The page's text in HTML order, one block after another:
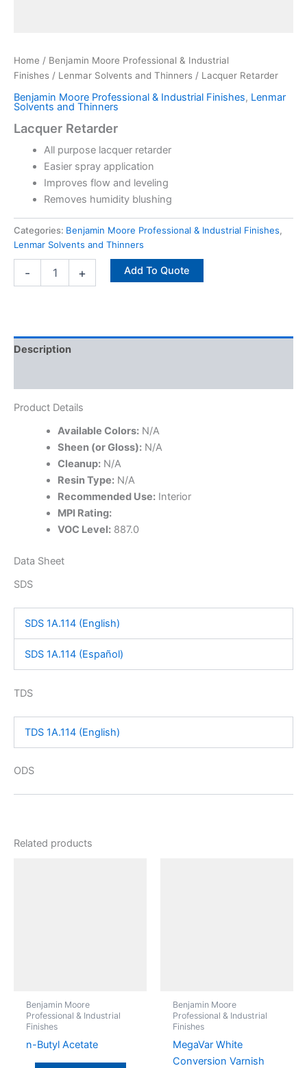
Home / Benjamin Moore Professional & Industrial
Finishes / Lenmar Solvents and Thinners / Lacquer Retarder
Benjamin Moore Professional & Industrial Finishes, Lenmar
Solvents and Thinners
Lacquer Retarder
All purpose lacquer retarder
Easier spray application
Improves flow and leveling
Removes humidity blushing
Categories: Benjamin Moore Professional & Industrial Finishes,
Lenmar Solvents and Thinners
- + Add To Quote
Description
Product Details
Available Colors:N/A
Sheen (or Gloss):N/A
Cleanup:N/A
Resin Type:N/A
Recommended Use:Interior
MPI Rating:
VOC Level:887.0
Data Sheet
SDS
SDS 1A.114 (English)
SDS 1A.114 (Español)
TDS
TDS 1A.114 (English)
ODS
Related products
Benjamin Moore
Professional & Industrial
Finishes
n-Butyl Acetate
Benjamin Moore
Professional & Industrial
Finishes
MegaVar White
Conversion Varnish